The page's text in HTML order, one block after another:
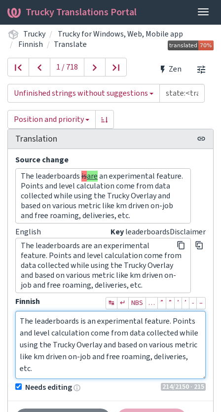
Trucky Translations Portal
Trucky
Trucky for Windows, Web, Mobile app
Finnish
Translate
Zen
1 / 718
Unfinished strings without suggestions
Position and priority
Translation
Source change
The leaderboardsisarean experimental feature.
Points and level calculation come from data
collected while using the Trucky Overlay and
based on various metric like km driven on-job
and free roaming, deliveries, etc.
KeyleaderboardsDisclaimer
English
The leaderboards are an experimental
feature. Points and level calculation come from
data collected while using the Trucky Overlay
and based on various metric like km driven on-
job and free roaming, deliveries, etc.
Finnish
↹ ↵ NBS … ” ” ’ ’ ‐ –
The leaderboards is an experimental feature. Points
and level calculation come from data collected while
using the Trucky Overlay and based on various metric
like km driven on-job and free roaming, deliveries,
etc.
214/2150 · 215
Needs editing